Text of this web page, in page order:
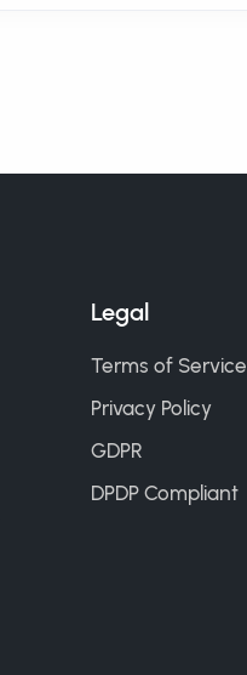
Legal
Terms of Service
Privacy Policy
GDPR
DPDP Compliant